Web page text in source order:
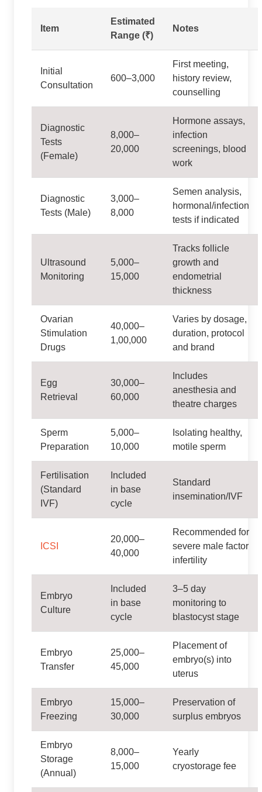
Item
Estimated
Range (₹)
Notes
Initial
Consultation
600–3,000
First meeting,
history review,
counselling
Diagnostic
Tests
(Female)
8,000–
20,000
Hormone assays,
infection
screenings, blood
work
Diagnostic
Tests (Male)
3,000–
8,000
Semen analysis,
hormonal/infection
tests if indicated
Ultrasound
Monitoring
5,000–
15,000
Tracks follicle
growth and
endometrial
thickness
Ovarian
Stimulation
Drugs
40,000–
1,00,000
Varies by dosage,
duration, protocol
and brand
Egg
Retrieval
30,000–
60,000
Includes
anesthesia and
theatre charges
Sperm
Preparation
5,000–
10,000
Isolating healthy,
motile sperm
Fertilisation
(Standard
IVF)
Included
in base
cycle
Standard
insemination/IVF
ICSI
20,000–
40,000
Recommended for
severe male factor
infertility
Embryo
Culture
Included
in base
cycle
3–5 day
monitoring to
blastocyst stage
Embryo
Transfer
25,000–
45,000
Placement of
embryo(s) into
uterus
Embryo
Freezing
15,000–
30,000
Preservation of
surplus embryos
Embryo
Storage
(Annual)
8,000–
15,000
Yearly
cryostorage fee